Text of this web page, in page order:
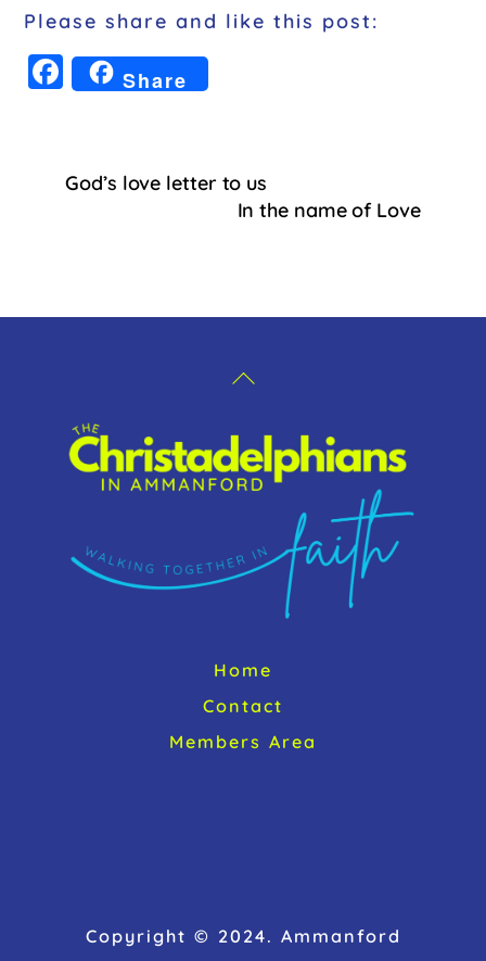
Please share and like this post:
F
e
k
Share
God’s love letter to us
In the name of Love
Back
Top
Home
Contact
Members Area
Copyright © 2024. Ammanford